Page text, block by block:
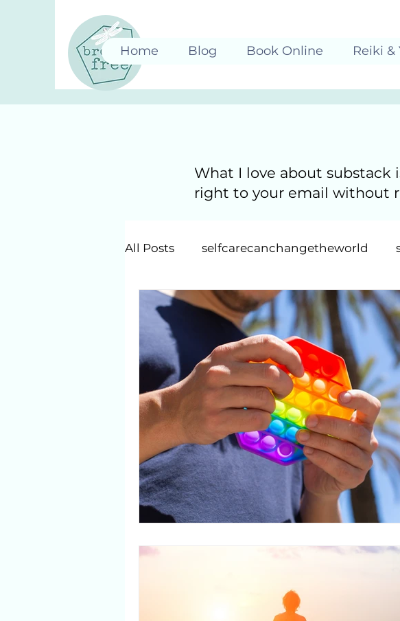
Home Blog Book Online Reiki &
What I love about substack
right to your email without
All Posts selfcarecanchangetheworld
Just Be: Mindfulness & Intuition